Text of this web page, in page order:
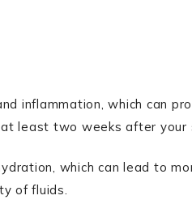
inflammation, which can
least two weeks after your
which can lead to
of fluids.